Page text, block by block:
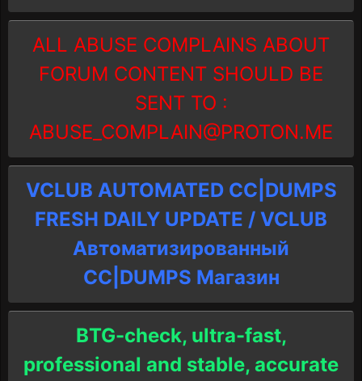
ALL ABUSE COMPLAINS ABOUT
FORUM CONTENT SHOULD BE
SENT TO :
ABUSE_COMPLAIN@PROTON.ME
VCLUB AUTOMATED CC|DUMPS
FRESH DAILY UPDATE / VCLUB
Автоматизированный
СC|DUMPS Магазин
BTG-check, ultra-fast,
professional and stable, accurate